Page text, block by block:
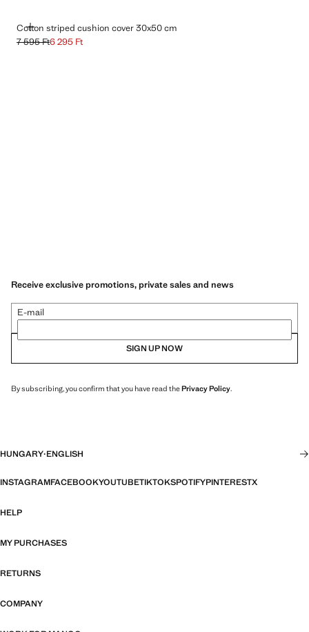
Cotton striped cushion cover 30x50 cm
ADD
Initial price struck through [7 595 Ft ]
7 595 Ft
Current price [6 295 Ft ]
6 295 Ft
Receive exclusive promotions, private sales and news
E-mail
SIGN UP NOW
By subscribing, you confirm that you have read thePrivacy Policy.
HUNGARY·ENGLISH
INSTAGRAMFACEBOOKYOUTUBETIKTOKSPOTIFYPINTERESTX
HELP
MY PURCHASES
RETURNS
COMPANY